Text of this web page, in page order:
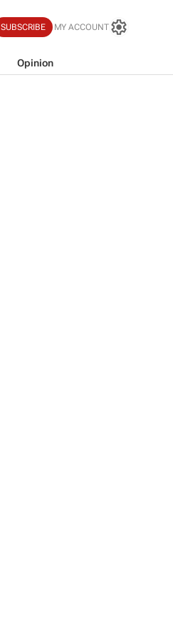
SUBSCRIBE MY ACCOUNT
Opinion